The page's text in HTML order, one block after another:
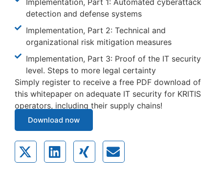
Implementation, Part 1: Automated cyberattack
detection and defense systems
Implementation, Part 2: Technical and
organizational risk mitigation measures
Implementation, Part 3: Proof of the IT security
level. Steps to more legal certainty
Simply register to receive a free PDF download of
this whitepaper on adequate IT security for KRITIS
operators, including their supply chains!
Download now